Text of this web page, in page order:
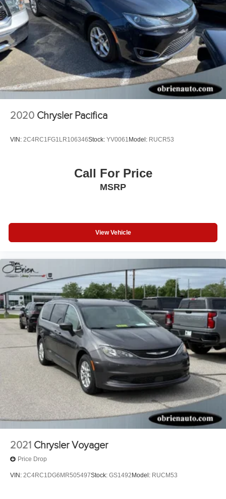
2020 Chrysler Pacifica
VIN: 2C4RC1FG1LR106346Stock: YV0061 Model: RUCR53
Call For Price
MSRP
View Vehicle
2021 Chrysler Voyager
Price Drop
VIN: 2C4RC1DG6MR505497Stock: GS1492 Model: RUCM53